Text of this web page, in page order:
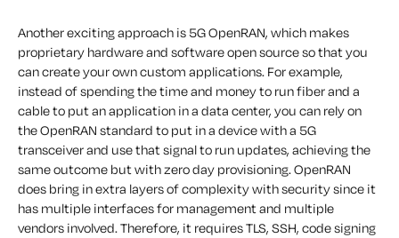
Another exciting approach is 5G OpenRAN, which makes
proprietary hardware and software open source so that you
can create your own custom applications. For example,
instead of spending the time and money to run fiber and a
cable to put an application in a data center, you can rely on
the OpenRAN standard to put in a device with a 5G
transceiver and use that signal to run updates, achieving the
same outcome but with zero day provisioning. OpenRAN
does bring in extra layers of complexity with security since it
has multiple interfaces for management and multiple
vendors involved. Therefore, it requires TLS, SSH, code signing